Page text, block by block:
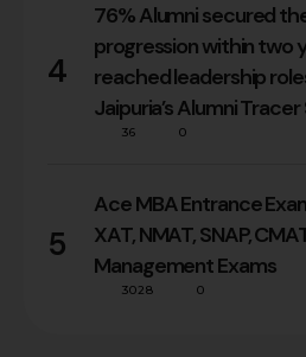
4
76% Alumni secured
progression within two
reached leadership
Jaipuria’s Alumni
36 0
5
Ace MBA Entrance
XAT, NMAT, SNAP,
Management Exams
3028 0